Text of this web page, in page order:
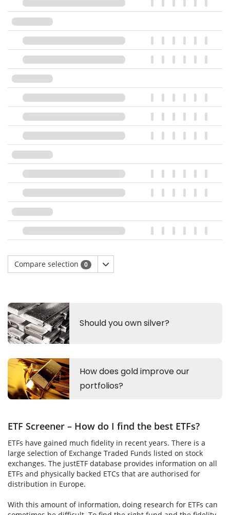
Compare selection 0
ETF Screener – How do I find the best ETFs?
ETFs have gained much fidelity in recent years. There is a
large selection of Exchange Traded Funds listed on stock
exchanges. The justETF database provides information on all
ETFs and physically backed ETCs that are authorised for
distribution in Europe.
With this amount of information, doing research for ETFs can